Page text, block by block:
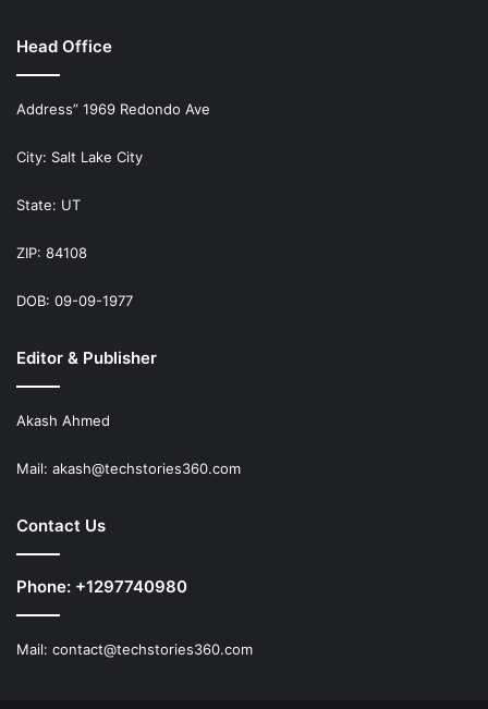
Head Office
Address” 1969 Redondo Ave
City: Salt Lake City
State: UT
ZIP: 84108
DOB: 09-09-1977
Editor & Publisher
Akash Ahmed
Mail: akash@techstories360.com
Contact Us
Phone: +1297740980
Mail: contact@techstories360.com